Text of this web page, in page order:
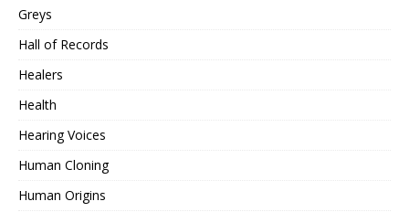
Greys
Hall of Records
Healers
Health
Hearing Voices
Human Cloning
Human Origins